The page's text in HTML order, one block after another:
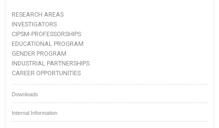
RESEARCH AREAS
INVESTIGATORS
CIPSM-PROFESSORSHIPS
EDUCATIONAL PROGRAM
GENDER PROGRAM
INDUSTRIAL PARTNERSHIPS
CAREER OPPORTUNITIES
Downloads
Internal Information